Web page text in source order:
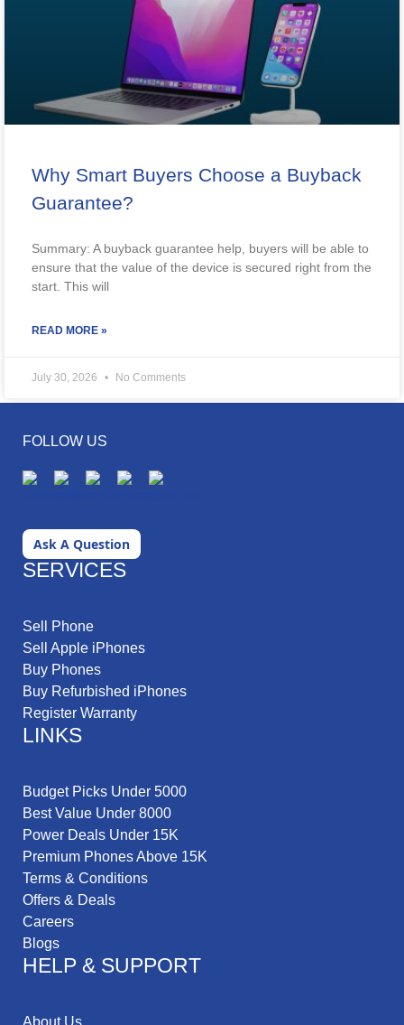
Why Smart Buyers Choose a Buyback
Guarantee?
Summary: A buyback guarantee help, buyers will be able to
ensure that the value of the device is secured right from the
start. This will
READ MORE »
July 30, 2026 No Comments
FOLLOW US
Ask A Question
SERVICES
Sell Phone
Sell Apple iPhones
Buy Phones
Buy Refurbished iPhones
Register Warranty
LINKS
Budget Picks Under 5000
Best Value Under 8000
Power Deals Under 15K
Premium Phones Above 15K
Terms & Conditions
Offers & Deals
Careers
Blogs
HELP & SUPPORT
About Us